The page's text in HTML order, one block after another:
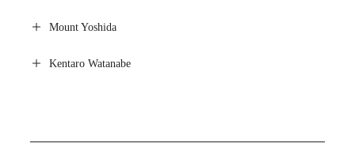
Mount Yoshida
Kentaro Watanabe